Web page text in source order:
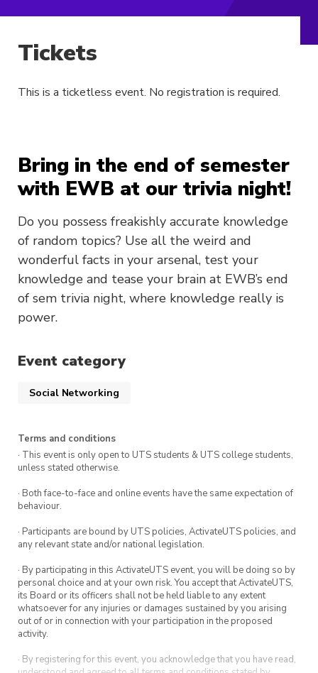
Bring in the end of semester
with EWB at our trivia night!
Do you possess freakishly accurate knowledge
of random topics? Use all the weird and
wonderful facts in your arsenal, test your
knowledge and tease your brain at EWB’s end
of sem trivia night, where knowledge really is
power.
Event category
Social Networking
Terms and conditions
· This event is only open to UTS students & UTS college students,
unless stated otherwise.
· Both face-to-face and online events have the same expectation of
behaviour.
· Participants are bound by UTS policies, ActivateUTS policies, and
any relevant state and/or national legislation.
· By participating in this ActivateUTS event, you will be doing so by
personal choice and at your own risk. You accept that ActivateUTS,
its Board or its officers shall not be held liable to any extent
whatsoever for any injuries or damages sustained by you arising
out of or in connection with your participation in the proposed
activity.
· By registering for this event, you acknowledge that you have read,
Tickets
This is a ticketless event. No registration is required.